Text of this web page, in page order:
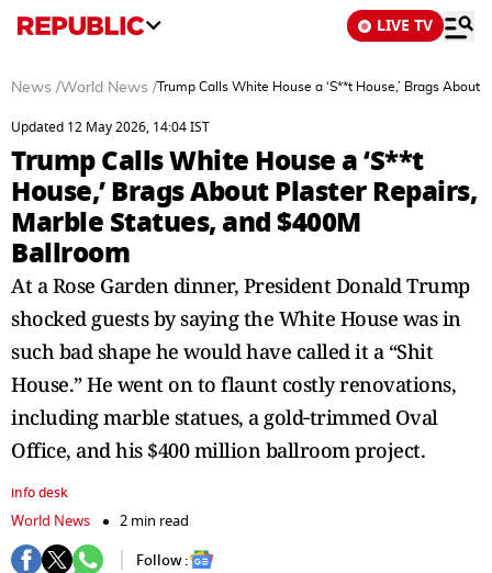
LIVE TV
News /World News /Trump Calls White House a ‘S**t House,’ Brags
Updated 12 May 2026, 14:04 IST
Trump Calls White House a ‘S**t
House,’ Brags About Plaster Repairs,
Marble Statues, and $400M
Ballroom
At a Rose Garden dinner, President Donald Trump
shocked guests by saying the White House was in
such bad shape he would have called it a “Shit
House.” He went on to flaunt costly renovations,
including marble statues, a gold‑trimmed Oval
Office, and his $400 million ballroom project.
info desk
World News
2 min read
Follow :